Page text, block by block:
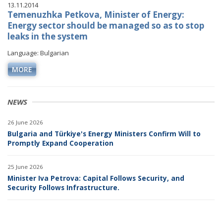
NEWS
26 June 2026
Bulgaria and Türkiye's Energy Ministers Confirm Will to
Promptly Expand Cooperation
25 June 2026
Minister Iva Petrova: Capital Follows Security, and
Security Follows Infrastructure.
13.11.2014
Temenuzhka Petkova, Minister of Energy:
Energy sector should be managed so as to stop
leaks in the system
Language: Bulgarian
MORE